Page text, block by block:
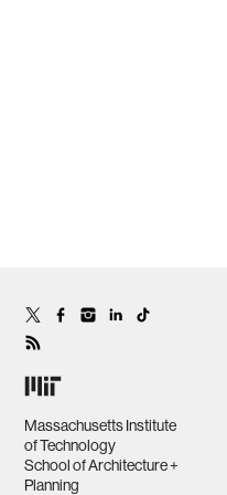
Massachusetts Institute
of Technology
School of Architecture +
Planning